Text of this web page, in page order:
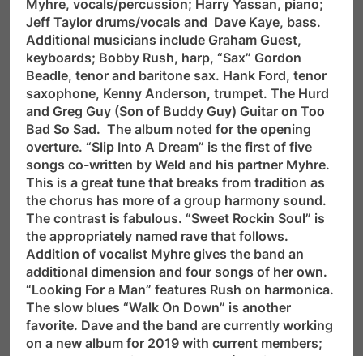
Myhre, vocals/percussion; Harry Yassan, piano;
Jeff Taylor drums/vocals and Dave Kaye, bass.
Additional musicians include Graham Guest,
keyboards; Bobby Rush, harp, “Sax” Gordon
Beadle, tenor and baritone sax. Hank Ford, tenor
saxophone, Kenny Anderson, trumpet. The Hurd
and Greg Guy (Son of Buddy Guy) Guitar on Too
Bad So Sad. The album noted for the opening
overture. “Slip Into A Dream” is the first of five
songs co-written by Weld and his partner Myhre.
This is a great tune that breaks from tradition as
the chorus has more of a group harmony sound.
The contrast is fabulous. “Sweet Rockin Soul” is
the appropriately named rave that follows.
Addition of vocalist Myhre gives the band an
additional dimension and four songs of her own.
“Looking For a Man” features Rush on harmonica.
The slow blues “Walk On Down” is another
favorite. Dave and the band are currently working
on a new album for 2019 with current members;